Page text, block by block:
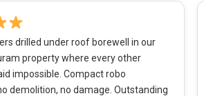
drilled under roof borewell in our
property where every other
impossible. Compact robo
demolition, no damage. Outstanding